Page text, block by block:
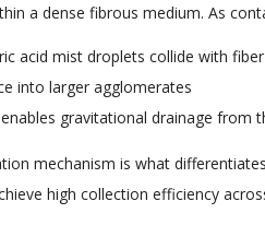
a dense fibrous medium. As
acid mist droplets collide with
into larger agglomerates
gravitational drainage from
mechanism is what
high collection efficiency